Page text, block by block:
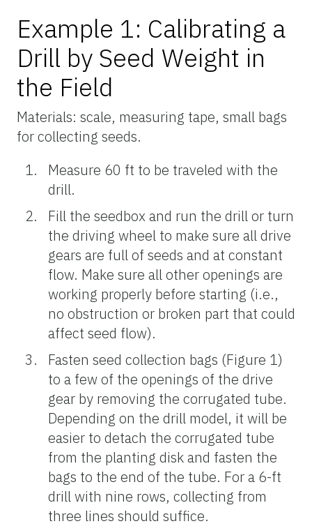
Example 1: Calibrating a
Drill by Seed Weight in
the Field
Materials: scale, measuring tape, small bags
for collecting seeds.
Measure 60 ft to be traveled with the
drill.
Fill the seedbox and run the drill or turn
the driving wheel to make sure all drive
gears are full of seeds and at constant
flow. Make sure all other openings are
working properly before starting (i.e.,
no obstruction or broken part that could
affect seed flow).
Fasten seed collection bags (Figure 1)
to a few of the openings of the drive
gear by removing the corrugated tube.
Depending on the drill model, it will be
easier to detach the corrugated tube
from the planting disk and fasten the
bags to the end of the tube. For a 6-ft
drill with nine rows, collecting from
three lines should suffice.